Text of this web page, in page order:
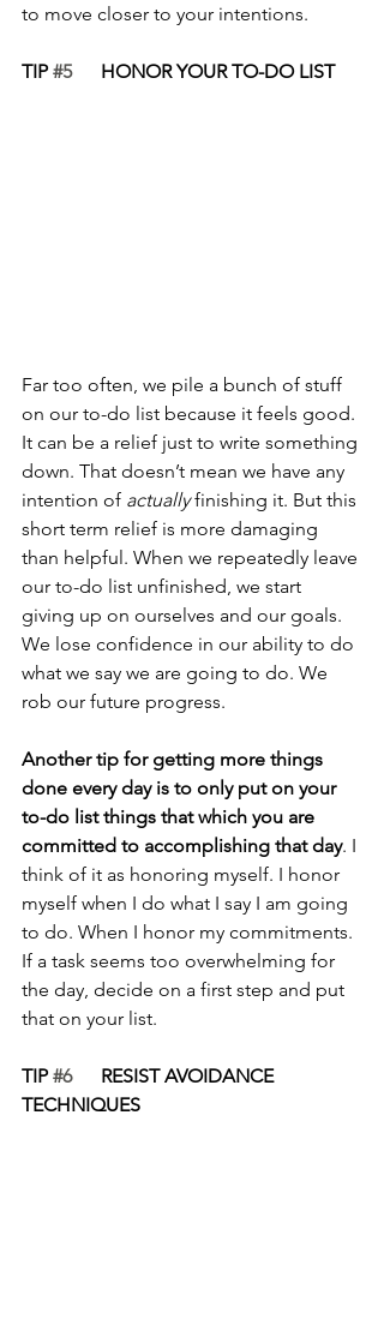
to move closer to your intentions.
TIP #5
      HONOR YOUR TO-DO LIST
Far too often, we pile a bunch of stuff
on our to-do list because it feels good.
It can be a relief just to write something
down. That doesn’t mean we have any
intention of actually finishing it. But this
short term relief is more damaging
than helpful. When we repeatedly leave
our to-do list unfinished, we start
giving up on ourselves and our goals.
We lose confidence in our ability to do
what we say we are going to do. We
rob our future progress.
Another tip for getting more things
done every day is to only put on your
to-do list things that which you are
committed to accomplishing that day. I
think of it as honoring myself. I honor
myself when I do what I say I am going
to do. When I honor my commitments.
If a task seems too overwhelming for
the day, decide on a first step and put
that on your list.
TIP #6
      RESIST AVOIDANCE
TECHNIQUES